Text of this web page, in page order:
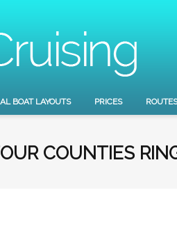
BOAT LAYOUTS PRICES ROUTES
COUNTIES